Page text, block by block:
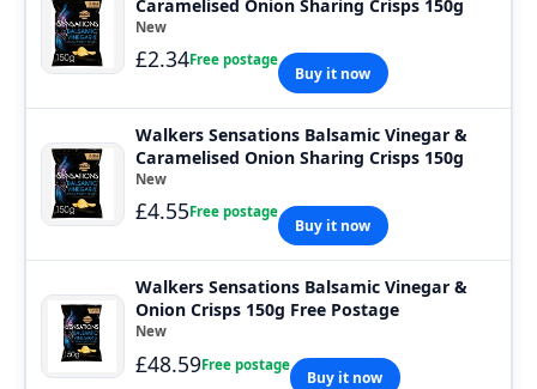
Caramelised Onion Sharing Crisps 150g
New
£2.34Free postage
Buy it now
Walkers Sensations Balsamic Vinegar &
Caramelised Onion Sharing Crisps 150g
New
£4.55Free postage
Buy it now
Walkers Sensations Balsamic Vinegar &
Onion Crisps 150g Free Postage
New
£48.59Free postage
Buy it now